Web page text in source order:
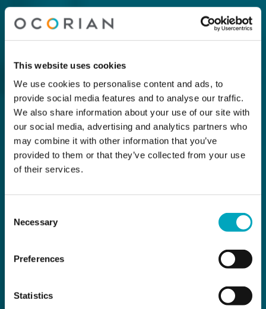
This website uses cookies
We use cookies to personalise content and ads, to
provide social media features and to analyse our traffic.
We also share information about your use of our site with
our social media, advertising and analytics partners who
may combine it with other information that you’ve
provided to them or that they’ve collected from your use
of their services.
Selection
Necessary
Preferences
Statistics